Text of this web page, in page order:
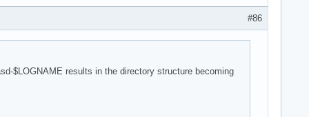
#86
$LOGNAME results in the directory structure becoming